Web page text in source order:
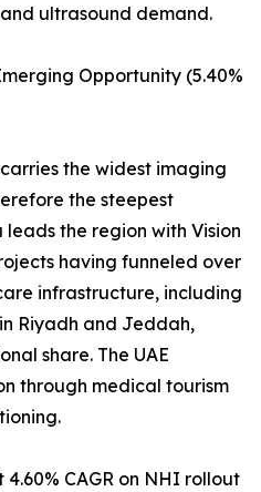
ultrasound demand.
Opportunity (5.40%
the widest imaging
the steepest
the region with Vision
having funneled over
infrastructure, including
Riyadh and Jeddah,
share. The UAE
through medical tourism
CAGR on NHI rollout